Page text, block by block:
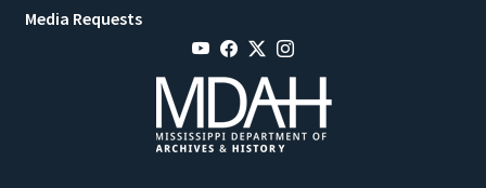
Media Requests